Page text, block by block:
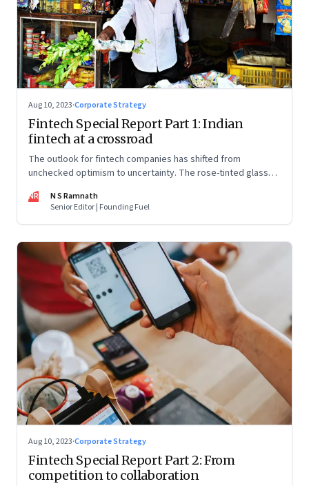
Aug 10, 2023·Corporate Strategy
Fintech Special Report Part 1: Indian
fintech at a crossroad
The outlook for fintech companies has shifted from
unchecked optimism to uncertainty. The rose-tinted glasses
Their future will depend on their ability to look beyond
technology as the panacea. Part 1 of a 4-part series
NR
N S Ramnath
Senior Editor | Founding Fuel
Aug 10, 2023·Corporate Strategy
Fintech Special Report Part 2: From
competition to collaboration